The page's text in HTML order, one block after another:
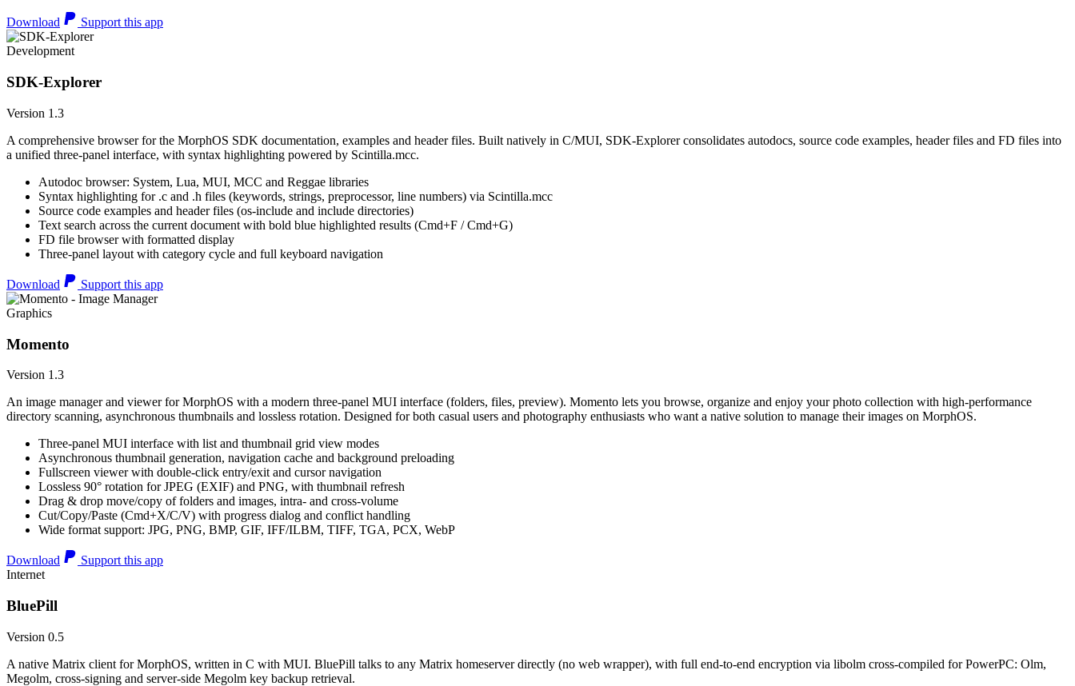
Download Support this app
Development
SDK-Explorer
Version 1.3
A comprehensive browser for the MorphOS SDK documentation, examples and header files. Built natively in C/MUI, SDK-Explorer consolidates autodocs, source code examples, header files and FD files into
a unified three-panel interface, with syntax highlighting powered by Scintilla.mcc.
Autodoc browser: System, Lua, MUI, MCC and Reggae libraries
Syntax highlighting for .c and .h files (keywords, strings, preprocessor, line numbers) via Scintilla.mcc
Source code examples and header files (os-include and include directories)
Text search across the current document with bold blue highlighted results (Cmd+F / Cmd+G)
FD file browser with formatted display
Three-panel layout with category cycle and full keyboard navigation
Download Support this app
Graphics
Momento
Version 1.3
An image manager and viewer for MorphOS with a modern three-panel MUI interface (folders, files, preview). Momento lets you browse, organize and enjoy your photo collection with high-performance
directory scanning, asynchronous thumbnails and lossless rotation. Designed for both casual users and photography enthusiasts who want a native solution to manage their images on MorphOS.
Three-panel MUI interface with list and thumbnail grid view modes
Asynchronous thumbnail generation, navigation cache and background preloading
Fullscreen viewer with double-click entry/exit and cursor navigation
Lossless 90° rotation for JPEG (EXIF) and PNG, with thumbnail refresh
Drag & drop move/copy of folders and images, intra- and cross-volume
Cut/Copy/Paste (Cmd+X/C/V) with progress dialog and conflict handling
Wide format support: JPG, PNG, BMP, GIF, IFF/ILBM, TIFF, TGA, PCX, WebP
Download
Support this app
Internet
BluePill
Version 0.5
A native Matrix client for MorphOS, written in C with MUI. BluePill talks to any Matrix homeserver directly (no web wrapper), with full end-to-end encryption via libolm cross-compiled for PowerPC: Olm,
Megolm, cross-signing and server-side Megolm key backup retrieval.